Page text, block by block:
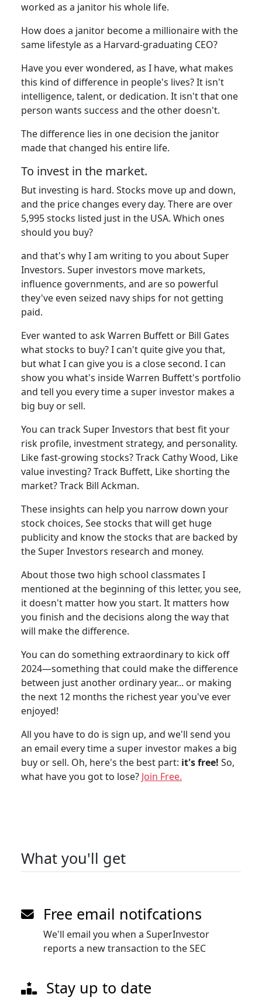
worked as a janitor his whole life.
How does a janitor become a millionaire with the
same lifestyle as a Harvard-graduating CEO?
Have you ever wondered, as I have, what makes
this kind of difference in people's lives? It isn't
intelligence, talent, or dedication. It isn't that one
person wants success and the other doesn't.
The difference lies in one decision the janitor
made that changed his entire life.
To invest in the market.
But investing is hard. Stocks move up and down,
and the price changes every day. There are over
5,995 stocks listed just in the USA. Which ones
should you buy?
and that's why I am writing to you about Super
Investors. Super investors move markets,
influence governments, and are so powerful
they've even seized navy ships for not getting
paid.
Ever wanted to ask Warren Buffett or Bill Gates
what stocks to buy? I can't quite give you that,
but what I can give you is a close second. I can
show you what's inside Warren Buffett's portfolio
and tell you every time a super investor makes a
big buy or sell.
You can track Super Investors that best fit your
risk profile, investment strategy, and personality.
Like fast-growing stocks? Track Cathy Wood, Like
value investing? Track Buffett, Like shorting the
market? Track Bill Ackman.
These insights can help you narrow down your
stock choices, See stocks that will get huge
publicity and know the stocks that are backed by
the Super Investors research and money.
About those two high school classmates I
mentioned at the beginning of this letter, you see,
it doesn't matter how you start. It matters how
you finish and the decisions along the way that
will make the difference.
You can do something extraordinary to kick off
2024—something that could make the difference
between just another ordinary year... or making
the next 12 months the richest year you've ever
enjoyed!
All you have to do is sign up, and we'll send you
an email every time a super investor makes a big
buy or sell. Oh, here's the best part: it's free! So,
what have you got to lose? Join Free.
What you'll get
Free email notifcations
We'll email you when a SuperInvestor
reports a new transaction to the SEC
Stay up to date